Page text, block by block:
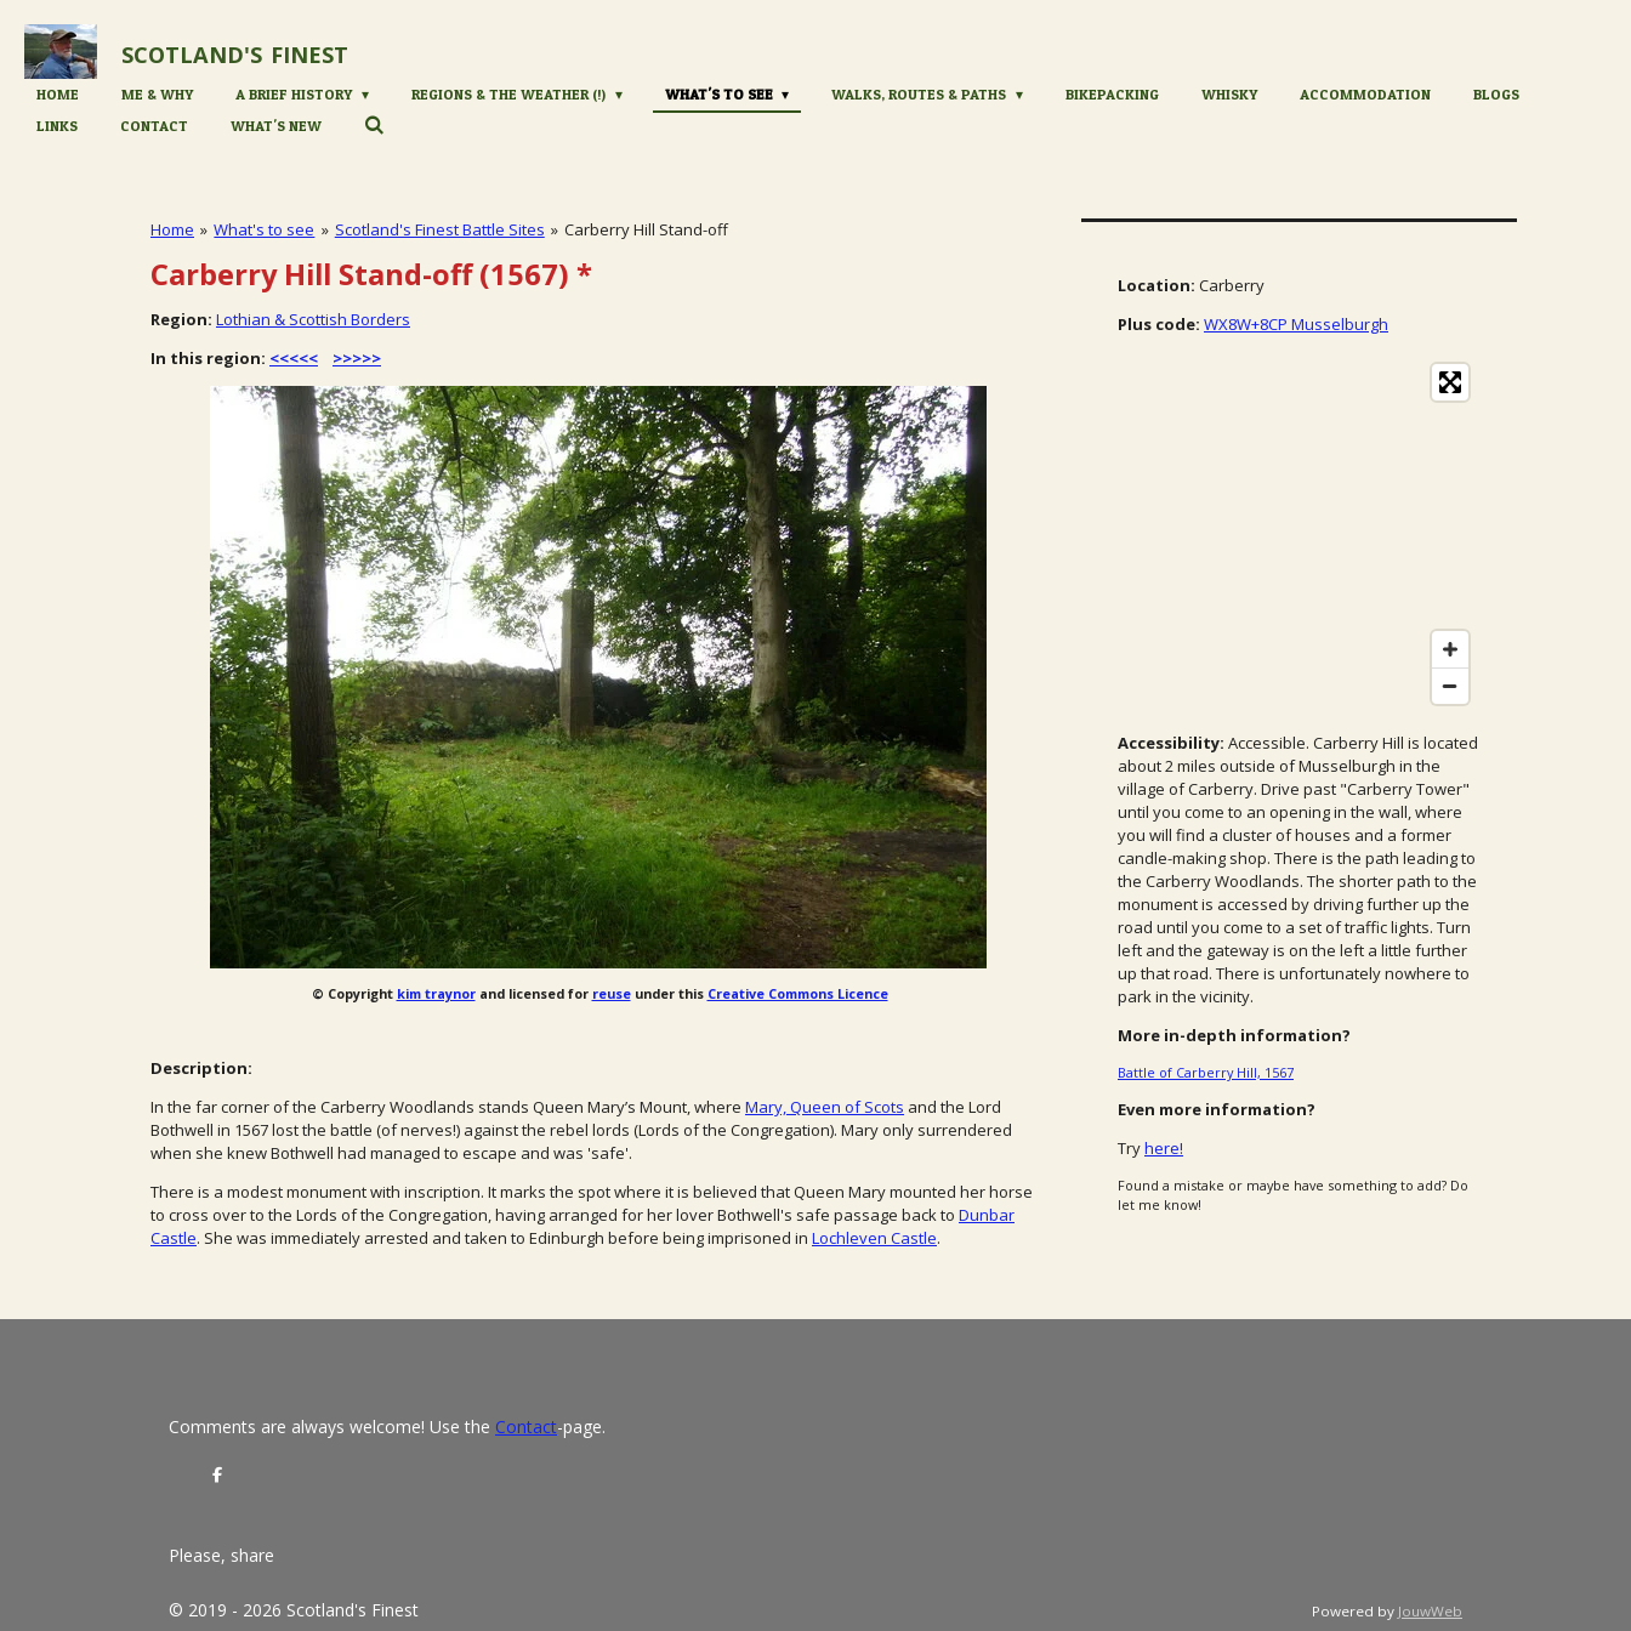
Skip
main
content
SCOTLAND'S FINEST
HOME ME & WHY A BRIEF HISTORY REGIONS & THE WEATHER (!) WHAT'S TO SEE WALKS, ROUTES & PATHS BIKEPACKING WHISKY ACCOMMODATION
BLOGS
LINKS
CONTACT WHAT'S NEW
Home » What's to see » Scotland's Finest Battle Sites » Carberry Hill Stand-off
Carberry Hill Stand-off (1567) *
Region: Lothian & Scottish Borders
In this region: <<<<< >>>>>
© Copyright kim traynorand licensed for reuseunder this Creative Commons Licence
Description:
In the far corner of the Carberry Woodlands stands Queen Mary’s Mount, where Mary, Queen of Scots and the Lord
Bothwell in 1567 lost the battle (of nerves!) against the rebel lords (Lords of the Congregation). Mary only surrendered
when she knew Bothwell had managed to escape and was 'safe'.
There is a modest monument with inscription. It marks the spot where it is believed that Queen Mary mounted her horse
to cross over to the Lords of the Congregation, having arranged for her lover Bothwell's safe passage back to Dunbar
Castle. She was immediately arrested and taken to Edinburgh before being imprisoned in Lochleven Castle.
Location: Carberry
Plus code: WX8W+8CP Musselburgh
Accessibility: Accessible. Carberry Hill is located
about 2 miles outside of Musselburgh in the
village of Carberry. Drive past "Carberry Tower"
until you come to an opening in the wall, where
you will find a cluster of houses and a former
candle-making shop. There is the path leading to
the Carberry Woodlands. The shorter path to the
monument is accessed by driving further up the
road until you come to a set of traffic lights. Turn
left and the gateway is on the left a little further
up that road. There is unfortunately nowhere to
park in the vicinity.
More in-depth information?
Battle of Carberry Hill, 1567
Even more information?
Tryhere!
Found a mistake or maybe have something to add? Do
let me know!
Comments are always welcome! Use the Contact-page.
S
Please, share
© 2019 - 2026 Scotland's Finest Powered by JouwWeb